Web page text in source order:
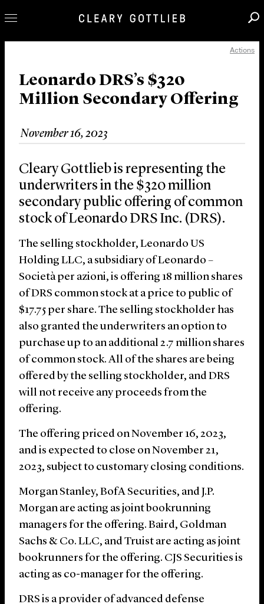
Our Practice
Innovation
News & Insights
About Us
Locations
Actions
Leonardo DRS’s $320
Million Secondary Offering
November 16, 2023
Cleary Gottlieb is representing the
underwriters in the $320 million
secondary public offering of common
stock of Leonardo DRS Inc. (DRS).
The selling stockholder, Leonardo US
Holding LLC, a subsidiary of Leonardo –
Società per azioni, is offering 18 million shares
of DRS common stock at a price to public of
$17.75 per share. The selling stockholder has
also granted the underwriters an option to
purchase up to an additional 2.7 million shares
of common stock. All of the shares are being
offered by the selling stockholder, and DRS
will not receive any proceeds from the
offering.
The offering priced on November 16, 2023,
and is expected to close on November 21,
2023, subject to customary closing conditions.
Morgan Stanley, BofA Securities, and J.P.
Morgan are acting as joint bookrunning
managers for the offering. Baird, Goldman
Sachs & Co. LLC, and Truist are acting as joint
bookrunners for the offering. CJS Securities is
acting as co-manager for the offering.
DRS is a provider of advanced defense